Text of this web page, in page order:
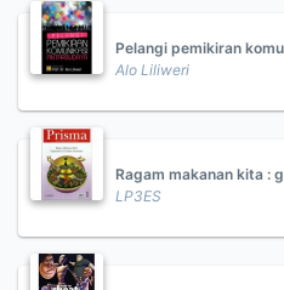
Pelangi pemikiran
Alo Liliweri
Ragam makanan kita :
LP3ES